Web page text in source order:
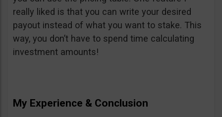
really liked is that you can write your desired
payout instead of what you want to stake. This
way, you don’t have to spend time calculating
investment amounts!
My Experience & Conclusion